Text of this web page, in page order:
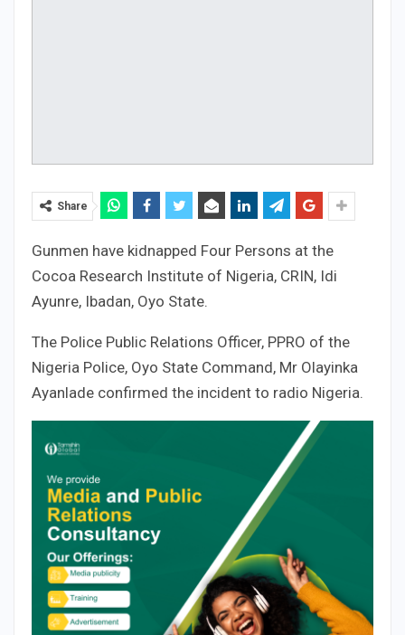
Share
Gunmen have kidnapped Four Persons at the
Cocoa Research Institute of Nigeria, CRIN, Idi
Ayunre, Ibadan, Oyo State.
The Police Public Relations Officer, PPRO of the
Nigeria Police, Oyo State Command, Mr Olayinka
Ayanlade confirmed the incident to radio Nigeria.